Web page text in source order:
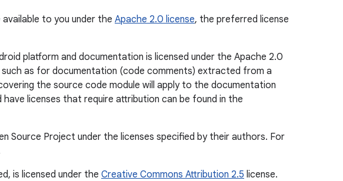
to you under the Apache 2.0 license, the preferred license
platform and documentation is licensed under the Apache 2.0
as for documentation (code comments) extracted from a
the source code module will apply to the documentation
licenses that require attribution can be found in the
Source Project under the licenses specified by their authors. For
is licensed under the Creative Commons Attribution 2.5 license.